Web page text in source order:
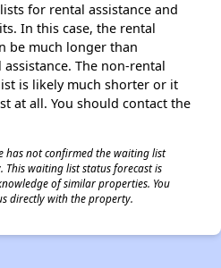
for rental assistance and
In this case, the rental
be much longer than
The non-rental
is likely much shorter or it
at all. You should contact the
has not confirmed the waiting list
waiting list status forecast is
of similar properties. You
directly with the property.